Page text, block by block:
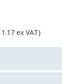
ex VAT)